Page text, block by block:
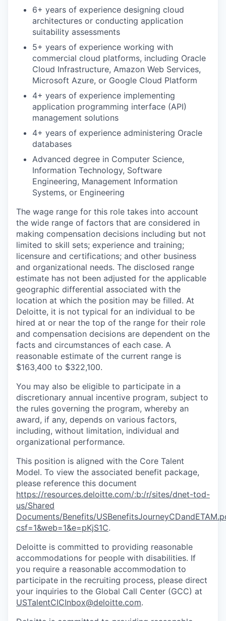
6+ years of experience designing cloud
architectures or conducting application
suitability assessments
5+ years of experience working with
commercial cloud platforms, including Oracle
Cloud Infrastructure, Amazon Web Services,
Microsoft Azure, or Google Cloud Platform
4+ years of experience implementing
application programming interface (API)
management solutions
4+ years of experience administering Oracle
databases
Advanced degree in Computer Science,
Information Technology, Software
Engineering, Management Information
Systems, or Engineering
The wage range for this role takes into account
the wide range of factors that are considered in
making compensation decisions including but not
limited to skill sets; experience and training;
licensure and certifications; and other business
and organizational needs. The disclosed range
estimate has not been adjusted for the applicable
geographic differential associated with the
location at which the position may be filled. At
Deloitte, it is not typical for an individual to be
hired at or near the top of the range for their role
and compensation decisions are dependent on the
facts and circumstances of each case. A
reasonable estimate of the current range is
$163,400 to $322,100.
You may also be eligible to participate in a
discretionary annual incentive program, subject to
the rules governing the program, whereby an
award, if any, depends on various factors,
including, without limitation, individual and
organizational performance.
This position is aligned with the Core Talent
Model. To view the associated benefit package,
please reference this document
https://resources.deloitte.com/:b:/r/sites/dnet-tod-
us/Shared
Documents/Benefits/
csf=1&web=1&e=pKjS1C.
Deloitte is committed to providing reasonable
accommodations for people with disabilities. If
you require a reasonable accommodation to
participate in the recruiting process, please direct
your inquiries to the Global Call Center (GCC) at
USTalentCICInbox@deloitte.com.